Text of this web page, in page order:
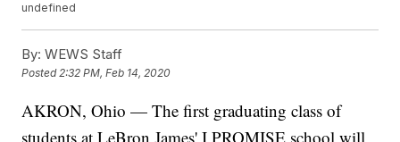
undefined
By: WEWS Staff
Posted2:32 PM, Feb 14, 2020
AKRON, Ohio — The first graduating class of
students at LeBron James' I PROMISE school will